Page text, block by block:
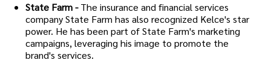
State Farm - The insurance and financial services
company State Farm has also recognized Kelce's star
power. He has been part of State Farm's marketing
campaigns, leveraging his image to promote the
brand's services.